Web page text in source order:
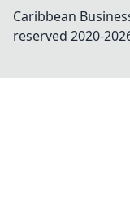
Caribbean
reserved 2020-